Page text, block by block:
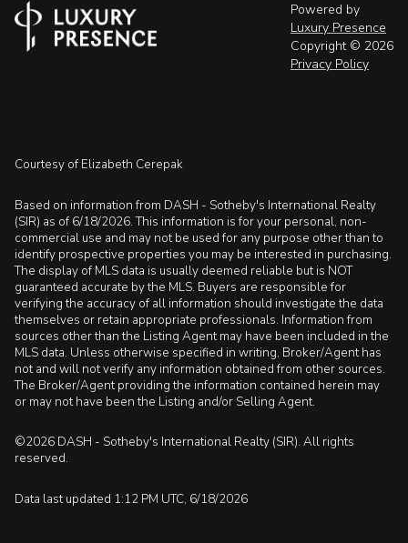
Powered by
Luxury Presence
Copyright © 2026
Privacy Policy
Courtesy of Elizabeth Cerepak
Based on information from DASH - Sotheby's International Realty
(SIR) as of 6/18/2026. This information is for your personal, non-
commercial use and may not be used for any purpose other than to
identify prospective properties you may be interested in purchasing.
The display of MLS data is usually deemed reliable but is NOT
guaranteed accurate by the MLS. Buyers are responsible for
verifying the accuracy of all information should investigate the data
themselves or retain appropriate professionals. Information from
sources other than the Listing Agent may have been included in the
MLS data. Unless otherwise specified in writing, Broker/Agent has
not and will not verify any information obtained from other sources.
The Broker/Agent providing the information contained herein may
or may not have been the Listing and/or Selling Agent.
©2026 DASH - Sotheby's International Realty (SIR). All rights
reserved.
Data last updated 1:12 PM UTC, 6/18/2026